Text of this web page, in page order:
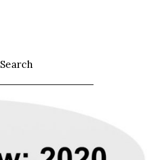
Search